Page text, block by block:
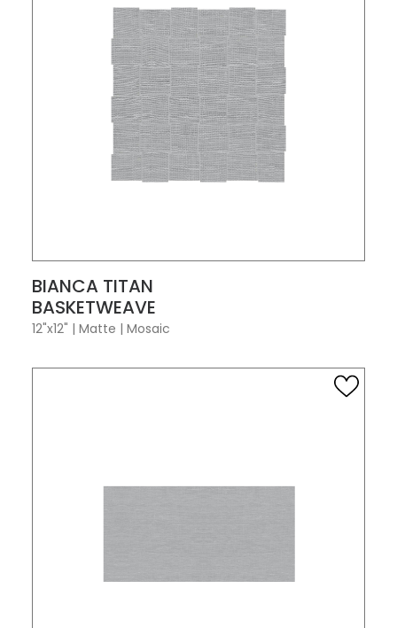
VIEW PRODUCT CARD
BIANCA TITAN
BASKETWEAVE
12"x12" | Matte | Mosaic